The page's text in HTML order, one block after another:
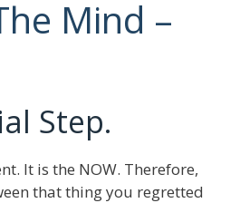
Mind –
Step.
It is the NOW. Therefore,
that thing you regretted